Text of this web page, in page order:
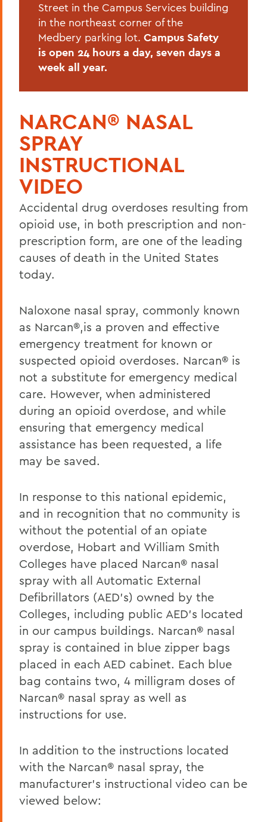
Narcan Instruction Video
Parking Permit Request
Public AED & Narcan Locations
Student Overnight Travel
Traffic and Parking Regulations
BACK TO:
Home
Offices/Administration
Campus Safety
Street in the Campus Services building
in the northeast corner of the
Medbery parking lot. Campus Safety
is open 24 hours a day, seven days a
week all year.
NARCAN® NASAL
SPRAY
INSTRUCTIONAL
VIDEO
Accidental drug overdoses resulting from
opioid use, in both prescription and non-
prescription form, are one of the leading
causes of death in the United States
today.
Naloxone nasal spray, commonly known
as Narcan®,is a proven and effective
emergency treatment for known or
suspected opioid overdoses. Narcan® is
not a substitute for emergency medical
care. However, when administered
during an opioid overdose, and while
ensuring that emergency medical
assistance has been requested, a life
may be saved.
In response to this national epidemic,
and in recognition that no community is
without the potential of an opiate
overdose, Hobart and William Smith
Colleges have placed Narcan® nasal
spray with all Automatic External
Defibrillators (AED’s) owned by the
Colleges, including public AED’s located
in our campus buildings. Narcan® nasal
spray is contained in blue zipper bags
placed in each AED cabinet. Each blue
bag contains two, 4 milligram doses of
Narcan® nasal spray as well as
instructions for use.
In addition to the instructions located
with the Narcan® nasal spray, the
manufacturer’s instructional video can be
viewed below: